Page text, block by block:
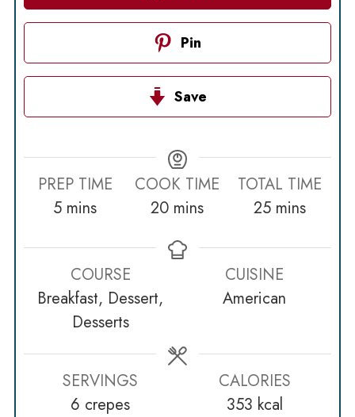
Pin
Save
PREP TIME
5minutes
mins
COOK TIME
20minutes
mins
TOTAL TIME
25minutes
mins
COURSE
Breakfast, Dessert,
Desserts
CUISINE
American
SERVINGS
6 crepes
CALORIES
353 kcal